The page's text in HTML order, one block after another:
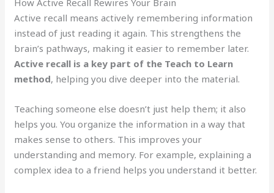
How Active Recall Rewires Your Brain
Active recall means actively remembering information
instead of just reading it again. This strengthens the
brain’s pathways, making it easier to remember later.
Active recall is a key part of the Teach to Learn
method, helping you dive deeper into the material.
Teaching someone else doesn’t just help them; it also
helps you. You organize the information in a way that
makes sense to others. This improves your
understanding and memory. For example, explaining a
complex idea to a friend helps you understand it better.